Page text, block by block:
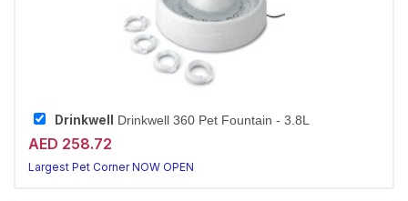
Drinkwell Drinkwell 360 Pet Fountain - 3.8L
AED 258.72
Largest Pet Corner NOW OPEN